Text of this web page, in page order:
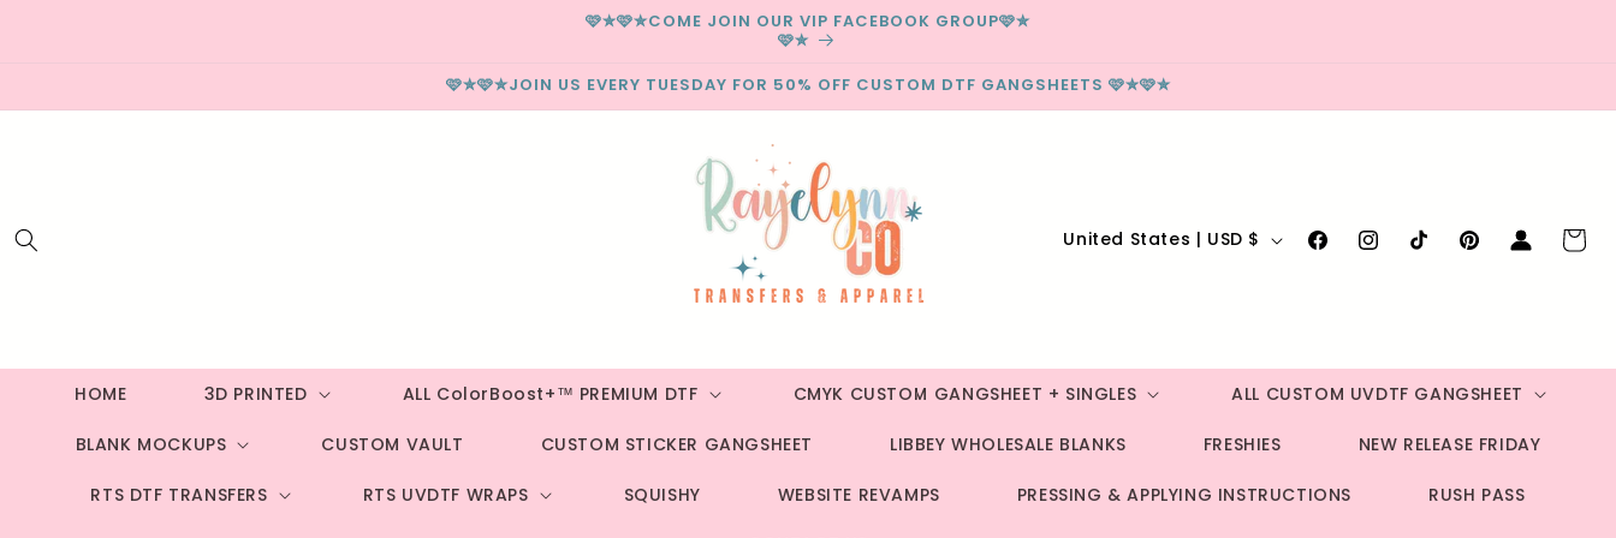
🩷✮🩷✮COME JOIN OUR VIP FACEBOOK GROUP🩷✮
🩷✮
🩷✮🩷✮JOIN US EVERY TUESDAY FOR 50% OFF CUSTOM DTF GANGSHEETS 🩷✮🩷✮
HOME 3D PRINTED ALL ColorBoost+™ PREMIUM DTF CMYK CUSTOM GANGSHEET + SINGLES ALL CUSTOM UVDTF GANGSHEET
BLANK MOCKUPS CUSTOM VAULT CUSTOM STICKER GANGSHEET LIBBEY WHOLESALE BLANKS FRESHIES NEW RELEASE FRIDAY
RTS DTF TRANSFERS RTS UVDTF WRAPS SQUISHY WEBSITE REVAMPS PRESSING & APPLYING INSTRUCTIONS RUSH PASS
C
t
y
/
United States | USD $
FacebookInstagram
TikTokPinterest
in
Cart